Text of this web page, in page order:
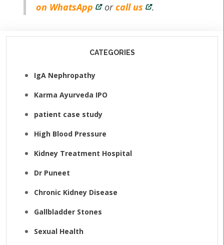
on WhatsApp
orcall us .
CATEGORIES
IgA Nephropathy
Karma Ayurveda IPO
patient case study
High Blood Pressure
Kidney Treatment Hospital
Dr Puneet
Chronic Kidney Disease
Gallbladder Stones
Sexual Health